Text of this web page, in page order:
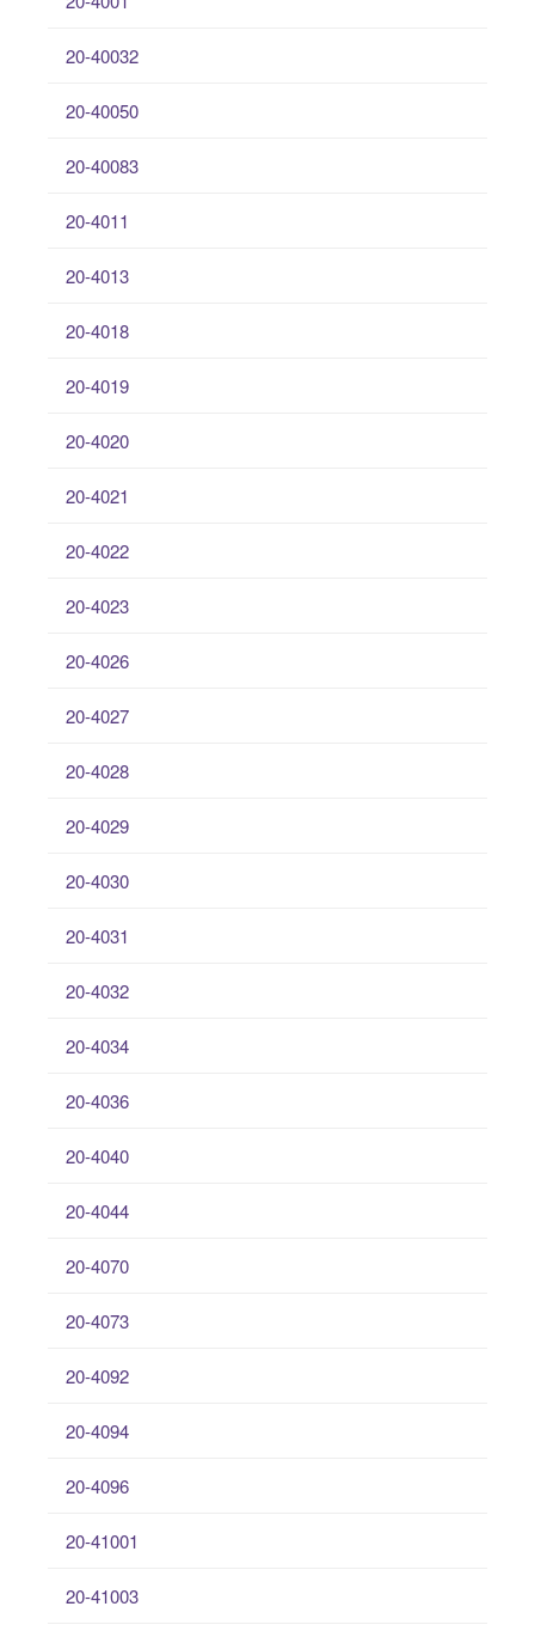
20-40032
20-40050
20-40083
20-4011
20-4013
20-4018
20-4019
20-4020
20-4021
20-4022
20-4023
20-4026
20-4027
20-4028
20-4029
20-4030
20-4031
20-4032
20-4034
20-4036
20-4040
20-4044
20-4070
20-4073
20-4092
20-4094
20-4096
20-41001
20-41003